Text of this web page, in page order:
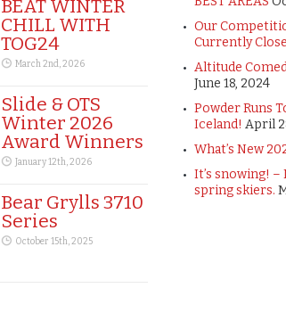
BEAT WINTER
CHILL WITH
TOG24
March 2nd, 2026
Slide & OTS
Winter 2026
Award Winners
January 12th, 2026
Bear Grylls 3710
Series
October 15th, 2025
Our
Currently
Altitude
June 18, 2024
Powder Runs
Iceland! April
What’s New
It’s snowing!
spring skiers.